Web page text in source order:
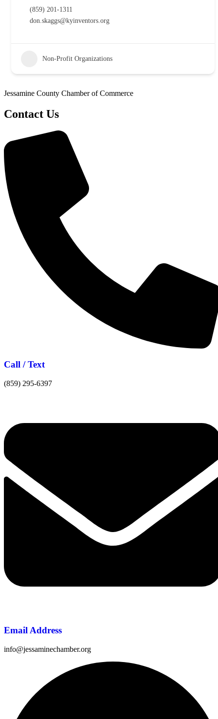
(859) 201-1311
don.skaggs@kyinventors.org
Non-Profit Organizations
Jessamine County Chamber of Commerce
Contact Us
Call / Text
(859) 295-6397
Email Address
info@jessaminechamber.org